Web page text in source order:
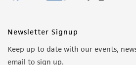
Newsletter Signup
Keep up to date with our events,
email to sign up.